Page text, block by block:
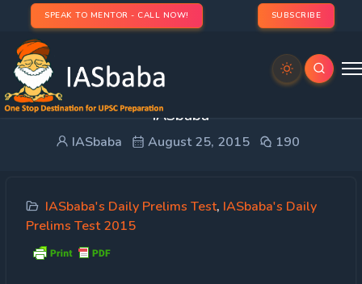
SPEAK TO MENTOR - CALL NOW! SUBSCRIBE
UPSC Prelims 2015- 40% Questions from
IASbaba
IASbaba August 25, 2015 190
IASbaba's Daily Prelims Test, IASbaba's Daily
Prelims Test 2015